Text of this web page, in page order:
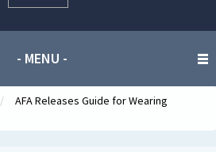
- MENU -
/
AFA Releases Guide for Wearing